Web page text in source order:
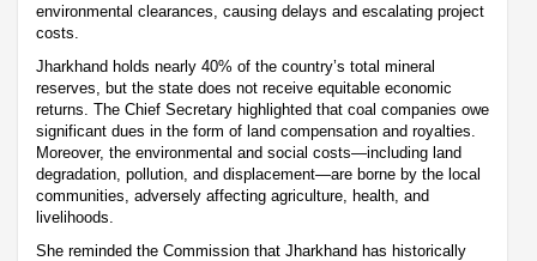
environmental clearances, causing delays and escalating project
costs.
Jharkhand holds nearly 40% of the country’s total mineral
reserves, but the state does not receive equitable economic
returns. The Chief Secretary highlighted that coal companies owe
significant dues in the form of land compensation and royalties.
Moreover, the environmental and social costs—including land
degradation, pollution, and displacement—are borne by the local
communities, adversely affecting agriculture, health, and
livelihoods.
She reminded the Commission that Jharkhand has historically